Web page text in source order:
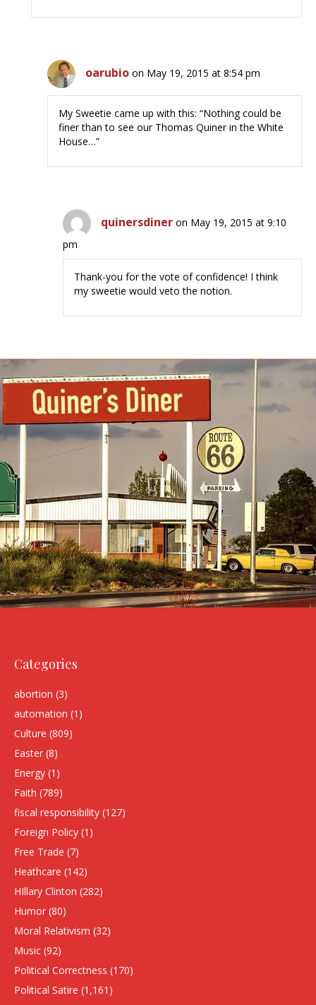
oarubio on May 19, 2015 at 8:54 pm
My Sweetie came up with this: “Nothing could be
finer than to see our Thomas Quiner in the White
House…”
quinersdiner on May 19, 2015 at 9:10
pm
Thank-you for the vote of confidence! I think
my sweetie would veto the notion.
Categories
abortion (3)
automation (1)
Culture (809)
Easter (8)
Energy (1)
Faith (789)
fiscal responsibility (127)
Foreign Policy (1)
Free Trade (7)
Heathcare (142)
HIllary Clinton (282)
Humor (80)
Moral Relativism (32)
Music (92)
Political Correctness (170)
Political Satire (1,161)